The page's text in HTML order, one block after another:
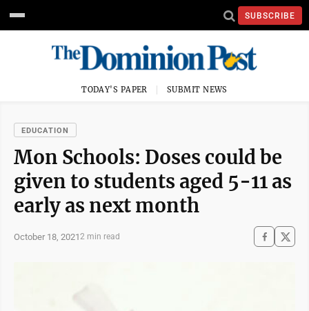
SUBSCRIBE
TODAY'S PAPER SUBMIT NEWS
EDUCATION
Mon Schools: Doses could be
given to students aged 5-11 as
early as next month
October 18, 20212 min read